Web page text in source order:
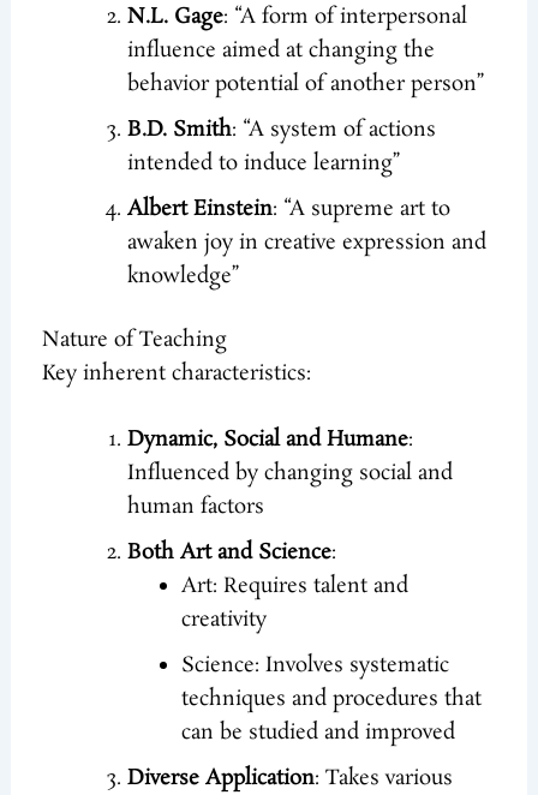
N.L. Gage: “A form of interpersonal
influence aimed at changing the
behavior potential of another person”
B.D. Smith: “A system of actions
intended to induce learning”
Albert Einstein: “A supreme art to
awaken joy in creative expression and
knowledge”
Nature of Teaching
Key inherent characteristics:
Dynamic, Social and Humane:
Influenced by changing social and
human factors
Both Art and Science:
Art: Requires talent and
creativity
Science: Involves systematic
techniques and procedures that
can be studied and improved
Diverse Application: Takes various